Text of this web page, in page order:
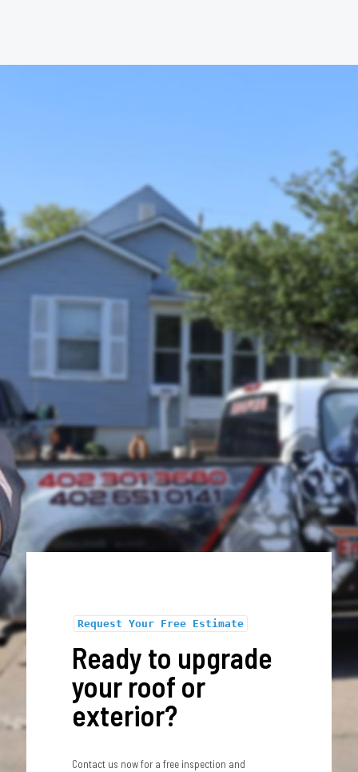
Request Your Free Estimate
Ready to upgrade
your roof or
exterior?
Contact us now for a free inspection and